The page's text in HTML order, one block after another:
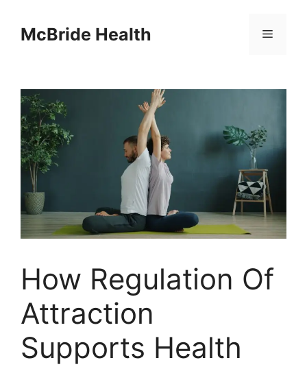
contentMcBride Health Menu
How Regulation Of
Attraction
Supports Health